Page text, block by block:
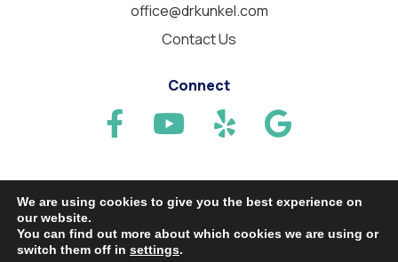
office@drkunkel.com
Contact Us
Connect
© 2026 Needville Family Dentistry. All Rights Reserved.
We are using cookies to give you the best experience on
our website.
You can find out more about which cookies we are using or
switch them off in settings.